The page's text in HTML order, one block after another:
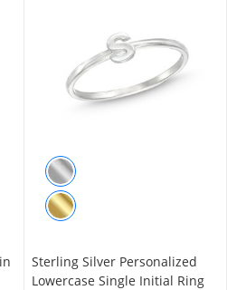
Sterling Silver Personalized
Lowercase Single Initial Ring